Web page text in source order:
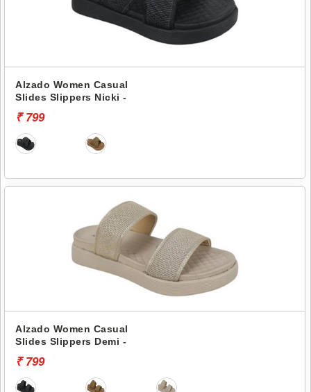
Alzado Women Casual
Slides Slippers Nicki -
₹ 799
Alzado Women Casual
Slides Slippers Demi -
₹ 799